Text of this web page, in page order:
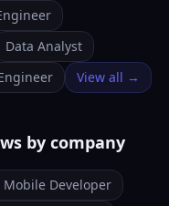
Data Analyst
View all →
by company
Mobile Developer